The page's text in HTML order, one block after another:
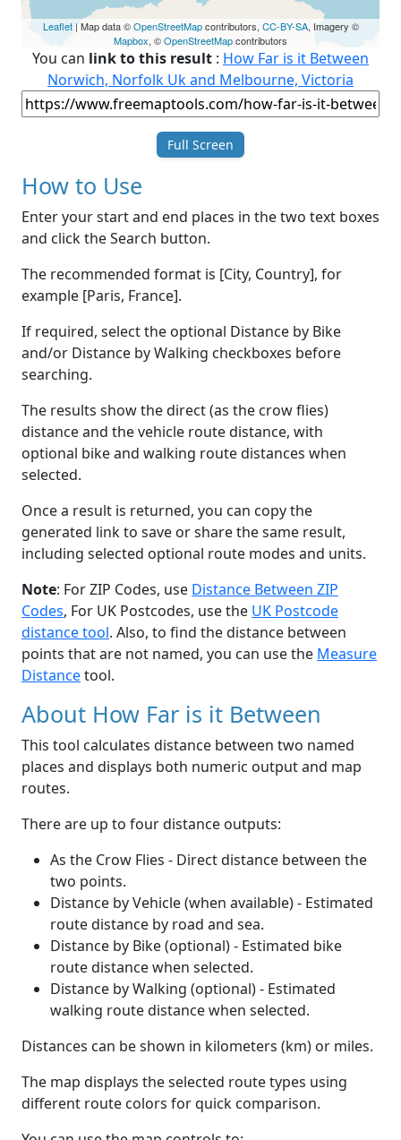
Leaflet| Map data ©OpenStreetMapcontributors, CC-BY-SA, Imagery ©
Mapbox, ©OpenStreetMapcontributors
You can link to this result : How Far is it Between
Norwich, Norfolk Uk and Melbourne, Victoria
Full Screen
How to Use
Enter your start and end places in the two text boxes
and click the Search button.
The recommended format is [City, Country], for
example [Paris, France].
If required, select the optional Distance by Bike
and/or Distance by Walking checkboxes before
searching.
The results show the direct (as the crow flies)
distance and the vehicle route distance, with
optional bike and walking route distances when
selected.
Once a result is returned, you can copy the
generated link to save or share the same result,
including selected optional route modes and units.
Note: For ZIP Codes, use Distance Between ZIP
Codes, For UK Postcodes, use the UK Postcode
distance tool. Also, to find the distance between
points that are not named, you can use the Measure
Distancetool.
About How Far is it Between
This tool calculates distance between two named
places and displays both numeric output and map
routes.
There are up to four distance outputs:
As the Crow Flies - Direct distance between the
two points.
Distance by Vehicle (when available) - Estimated
route distance by road and sea.
Distance by Bike (optional) - Estimated bike
route distance when selected.
Distance by Walking (optional) - Estimated
walking route distance when selected.
Distances can be shown in kilometers (km) or miles.
The map displays the selected route types using
different route colors for quick comparison.